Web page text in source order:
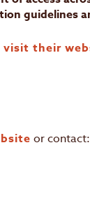
guidelines
visit their
or contact: